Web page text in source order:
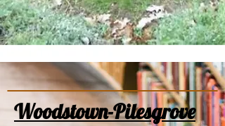
Woodstown-Pilesgrove